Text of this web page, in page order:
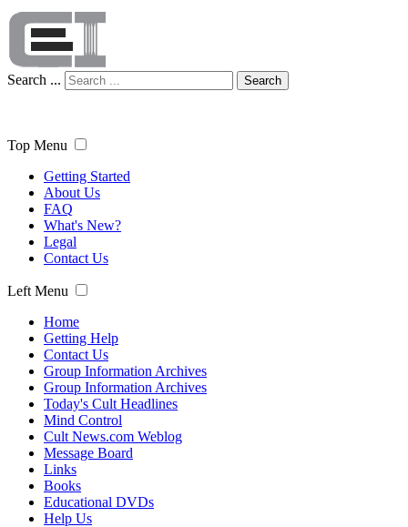
Search ... Search
Top Menu
Getting Started
About Us
FAQ
What's New?
Legal
Contact Us
Left Menu
Home
Getting Help
Contact Us
Group Information Archives
Group Information Archives
Today's Cult Headlines
Mind Control
Cult News.com Weblog
Message Board
Links
Books
Educational DVDs
Help Us